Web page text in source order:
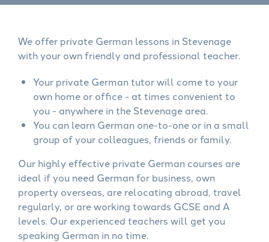
We offer private German lessons in Stevenage
with your own friendly and professional teacher.
Your private German tutor will come to your
own home or office - at times convenient to
you - anywhere in the Stevenage area.
You can learn German one-to-one or in a small
group of your colleagues, friends or family.
Our highly effective private German courses are
ideal if you need German for business, own
property overseas, are relocating abroad, travel
regularly, or are working towards GCSE and A
levels. Our experienced teachers will get you
speaking German in no time.